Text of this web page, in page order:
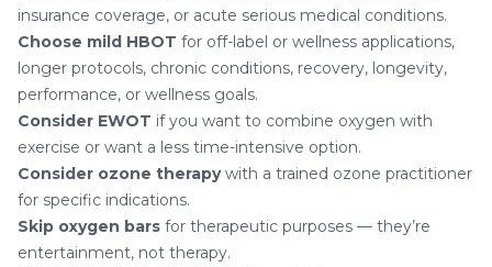
insurance coverage, or acute serious medical conditions.
Choose mild HBOT for off-label or wellness applications,
longer protocols, chronic conditions, recovery, longevity,
performance, or wellness goals.
Consider EWOT if you want to combine oxygen with
exercise or want a less time-intensive option.
Consider ozone therapywith a trained ozone practitioner
for specific indications.
Skip oxygen bars for therapeutic purposes — they’re
entertainment, not therapy.